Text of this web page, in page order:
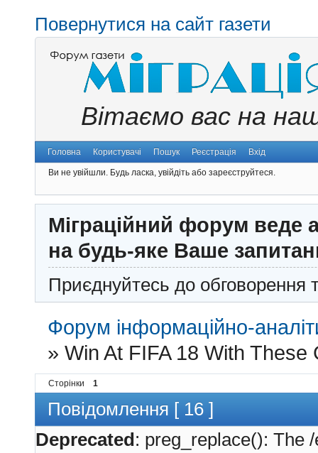
Повернутися на сайт газети
Вітаємо вас на
Головна Користувачі Пошук Реєстрація Вхід
Ви не увійшли. Будь ласка, увійдіть або зареєструйтеся.
Міграційний форум веде
на будь-яке Ваше
Приєднуйтесь до обговорення
Форум інформаційно-
»Win At FIFA 18 With These
Сторінки 1
Повідомлення [ 16 ]
Deprecated: preg_replace(): The